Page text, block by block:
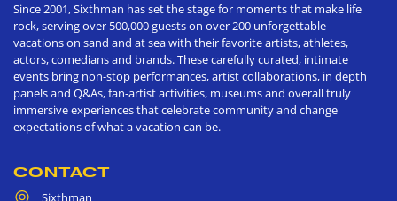
Since 2001, Sixthman has set the stage for moments that make life
rock, serving over 500,000 guests on over 200 unforgettable
vacations on sand and at sea with their favorite artists, athletes,
actors, comedians and brands. These carefully curated, intimate
events bring non-stop performances, artist collaborations, in depth
panels and Q&As, fan-artist activities, museums and overall truly
immersive experiences that celebrate community and change
expectations of what a vacation can be.
CONTACT